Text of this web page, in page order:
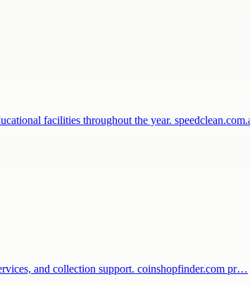
facilities throughout the year.
and collection support. coinshopfinder.com pr…